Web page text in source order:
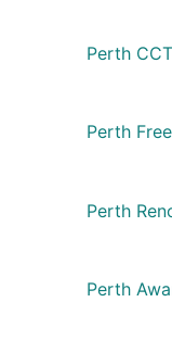
Perth
Perth
Perth
Perth